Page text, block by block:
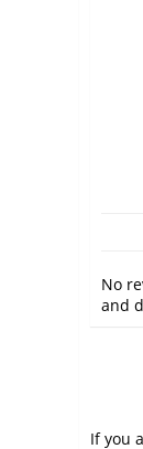
No
and
If you